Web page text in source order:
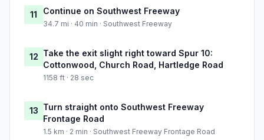
11 Continue on Southwest Freeway
34.7 mi · 40 min · Southwest Freeway
12 Take the exit slight right toward Spur 10:
Cottonwood, Church Road, Hartledge Road
1158 ft · 28 sec
13 Turn straight onto Southwest Freeway
Frontage Road
1.5 km · 2 min · Southwest Freeway Frontage Road